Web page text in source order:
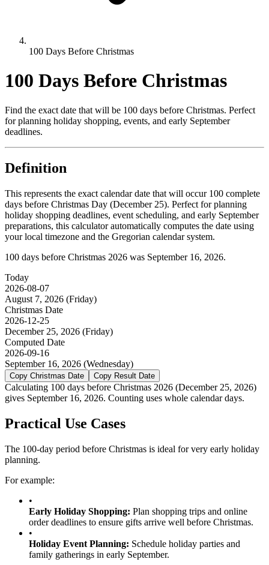
100 Days Before Christmas
100 Days Before Christmas
Find the exact date that will be 100 days before Christmas. Perfect
for planning holiday shopping, events, and early September
deadlines.
Definition
This represents the exact calendar date that will occur 100 complete
days before Christmas Day (December 25). Perfect for planning
holiday shopping deadlines, event scheduling, and early September
preparations, this calculator automatically computes the date using
your local timezone and the Gregorian calendar system.
100 days before Christmas 2026 was September 16, 2026.
Today
2026-08-07
August 7, 2026 (Friday)
Christmas Date
2026-12-25
December 25, 2026 (Friday)
Computed Date
2026-09-16
September 16, 2026 (Wednesday)
Copy Christmas Date Copy Result Date
Calculating 100 days before Christmas 2026 (December 25, 2026)
gives September 16, 2026. Counting uses whole calendar days.
Practical Use Cases
The 100-day period before Christmas is ideal for very early holiday
planning.
For example:
•
Early Holiday Shopping: Plan shopping trips and online
order deadlines to ensure gifts arrive well before Christmas.
•
Holiday Event Planning: Schedule holiday parties and
family gatherings in early September.